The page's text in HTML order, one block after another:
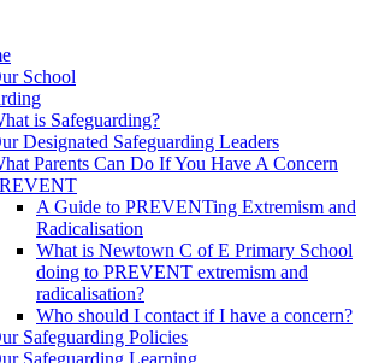
School
is Safeguarding?
Designated Safeguarding Leaders
Parents Can Do If You Have A Concern
A Guide to PREVENTing Extremism and
Radicalisation
What is Newtown C of E Primary School
doing to PREVENT extremism and
radicalisation?
Who should I contact if I have a concern?
Safeguarding Policies